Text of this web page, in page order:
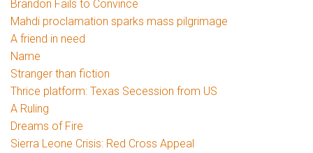
Brandon Fails to Convince
Mahdi proclamation sparks mass pilgrimage
A friend in need
Name
Stranger than fiction
Thrice platform: Texas Secession from US
A Ruling
Dreams of Fire
Sierra Leone Crisis: Red Cross Appeal